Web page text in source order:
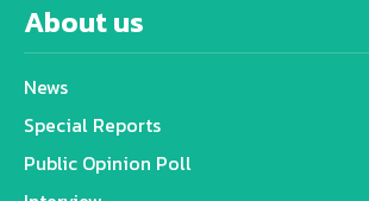
About us
News
Special Reports
Public Opinion Poll